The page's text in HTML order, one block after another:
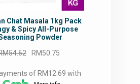
Chat Masala 1kg Pack
& Spicy All-Purpose
Powder
54.62
Original
was:
RM50.75
is:
of RM12.69 with